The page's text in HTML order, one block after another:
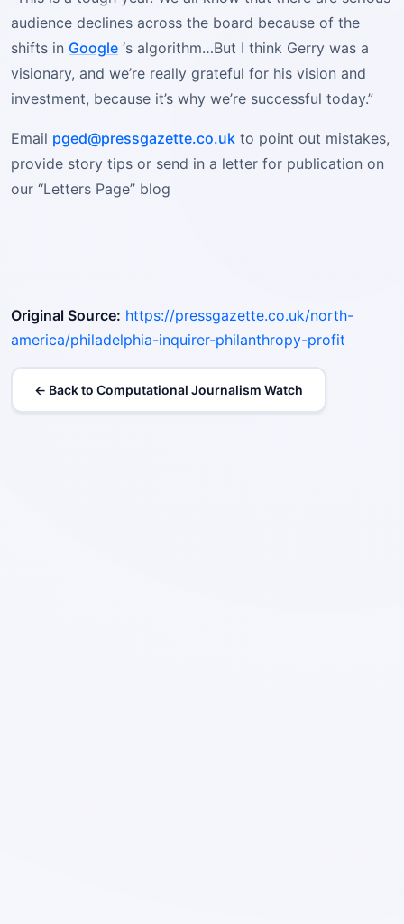
audience declines across the board because of the
shifts in Google ‘s algorithm…But I think Gerry was a
visionary, and we’re really grateful for his vision and
investment, because it’s why we’re successful today.”
Email pged@pressgazette.co.uk to point out mistakes,
provide story tips or send in a letter for publication on
our “Letters Page” blog
Original Source: https://pressgazette.co.uk/north-
america/philadelphia-inquirer-philanthropy-profit
← Back to Computational Journalism Watch